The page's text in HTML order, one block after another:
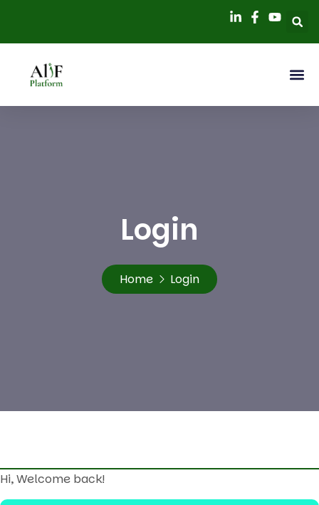
Login
Home Login
Hi, Welcome back!